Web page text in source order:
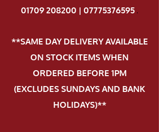
01709 208200 | 07775376595.
**SAME DAY DELIVERY AVAILABLE
ON STOCK ITEMS WHEN
ORDERED BEFORE 1PM
(EXCLUDES SUNDAYS AND BANK
HOLIDAYS)**